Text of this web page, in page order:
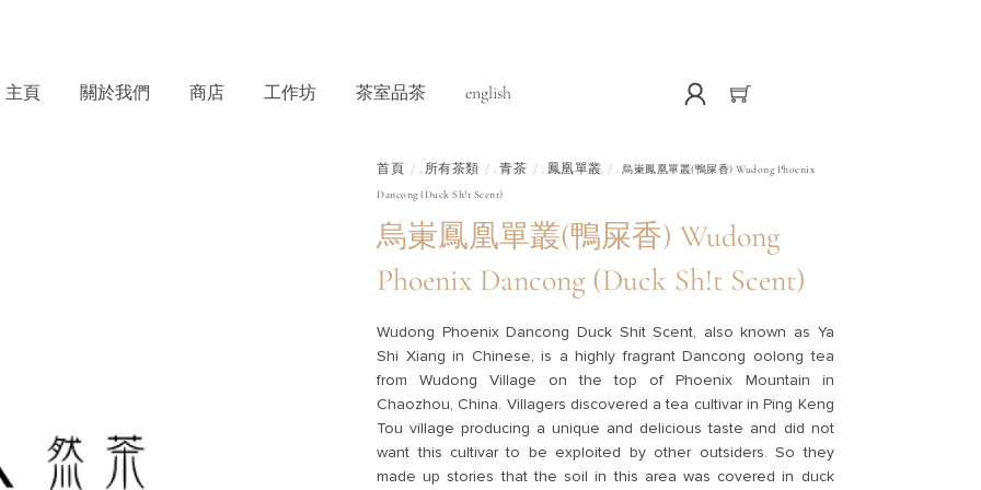
主頁 關於我們 商店 工作坊 茶室品茶 english
首頁 . 所有茶類 .青茶 . 鳳凰單叢
. 烏崬鳳凰單叢(鴨屎香) Wudong Phoenix
Dancong (Duck Sh!t Scent)
烏崬鳳凰單叢(鴨屎香) Wudong
Phoenix Dancong (Duck Sh!t Scent)
Wudong Phoenix Dancong Duck Shit Scent, also known as Ya
Shi Xiang in Chinese, is a highly fragrant Dancong oolong tea
from Wudong Village on the top of Phoenix Mountain in
Chaozhou, China. Villagers discovered a tea cultivar in Ping Keng
Tou village producing a unique and delicious taste and did not
want this cultivar to be exploited by other outsiders. So they
made up stories that the soil in this area was covered in duck